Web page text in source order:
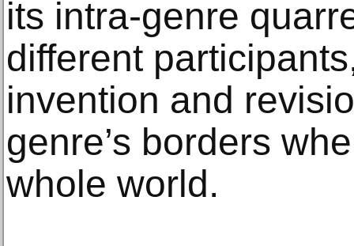
its intra-genre
different
invention and
genre’s borders
whole world.